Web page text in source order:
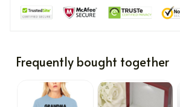
Frequently bought together